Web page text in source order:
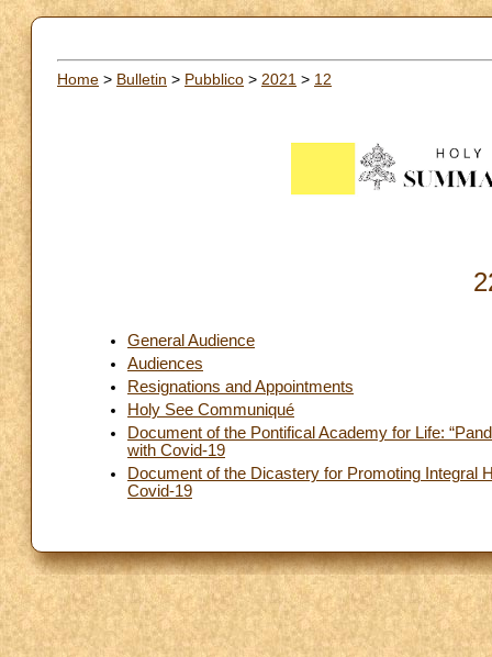
Home > Bulletin > Pubblico > 2021 > 12
General Audience
Audiences
Resignations and Appointments
Holy See Communiqué
Document of the Pontifical Academy for Life:
with Covid-19
Document of the Dicastery for Promoting Integral
Covid-19